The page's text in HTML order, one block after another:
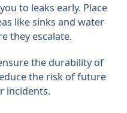
to leaks early. Place
like sinks and water
they escalate.
the durability of
the risk of future
incidents.